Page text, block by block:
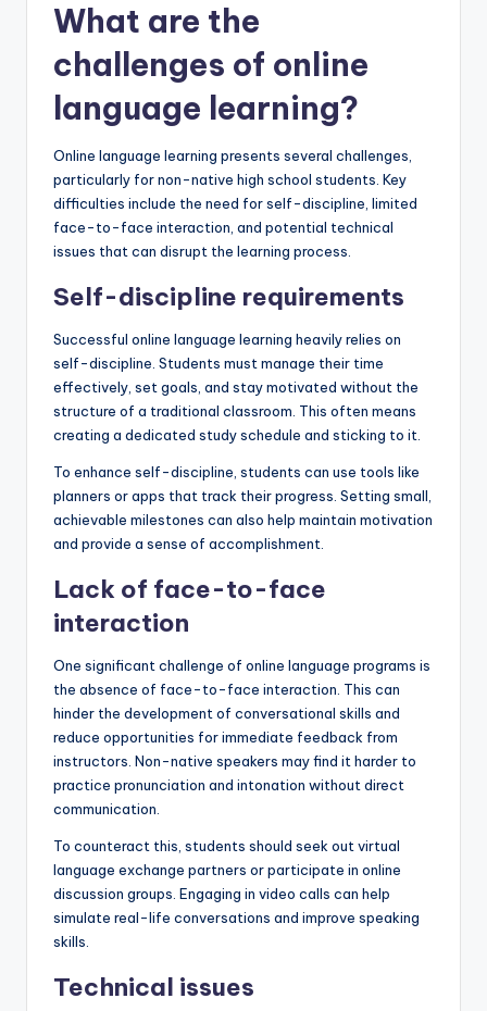
What are the
challenges of online
language learning?
Online language learning presents several challenges,
particularly for non-native high school students. Key
difficulties include the need for self-discipline, limited
face-to-face interaction, and potential technical
issues that can disrupt the learning process.
Self-discipline requirements
Successful online language learning heavily relies on
self-discipline. Students must manage their time
effectively, set goals, and stay motivated without the
structure of a traditional classroom. This often means
creating a dedicated study schedule and sticking to it.
To enhance self-discipline, students can use tools like
planners or apps that track their progress. Setting small,
achievable milestones can also help maintain motivation
and provide a sense of accomplishment.
Lack of face-to-face
interaction
One significant challenge of online language programs is
the absence of face-to-face interaction. This can
hinder the development of conversational skills and
reduce opportunities for immediate feedback from
instructors. Non-native speakers may find it harder to
practice pronunciation and intonation without direct
communication.
To counteract this, students should seek out virtual
language exchange partners or participate in online
discussion groups. Engaging in video calls can help
simulate real-life conversations and improve speaking
skills.
Technical issues